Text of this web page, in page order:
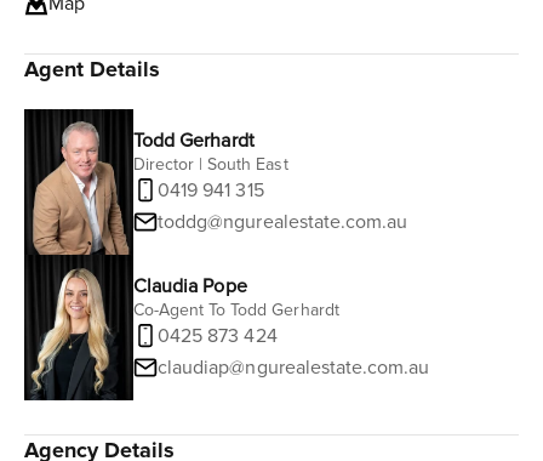
Agent Details
Todd Gerhardt
Director | South East
0419 941 315
toddg@ngurealestate.com.au
Claudia Pope
Co-Agent To Todd Gerhardt
0425 873 424
claudiap@ngurealestate.com.au
Agency Details